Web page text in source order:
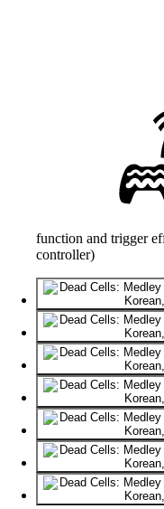
function and trigger
controller)